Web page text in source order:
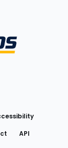
on Instagram
on
API